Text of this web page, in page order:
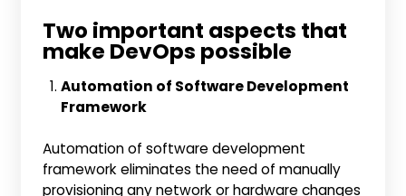
Two important aspects that
make DevOps possible
Automation of Software Development
Framework
Automation of software development
framework eliminates the need of manually
provisioning any network or hardware changes